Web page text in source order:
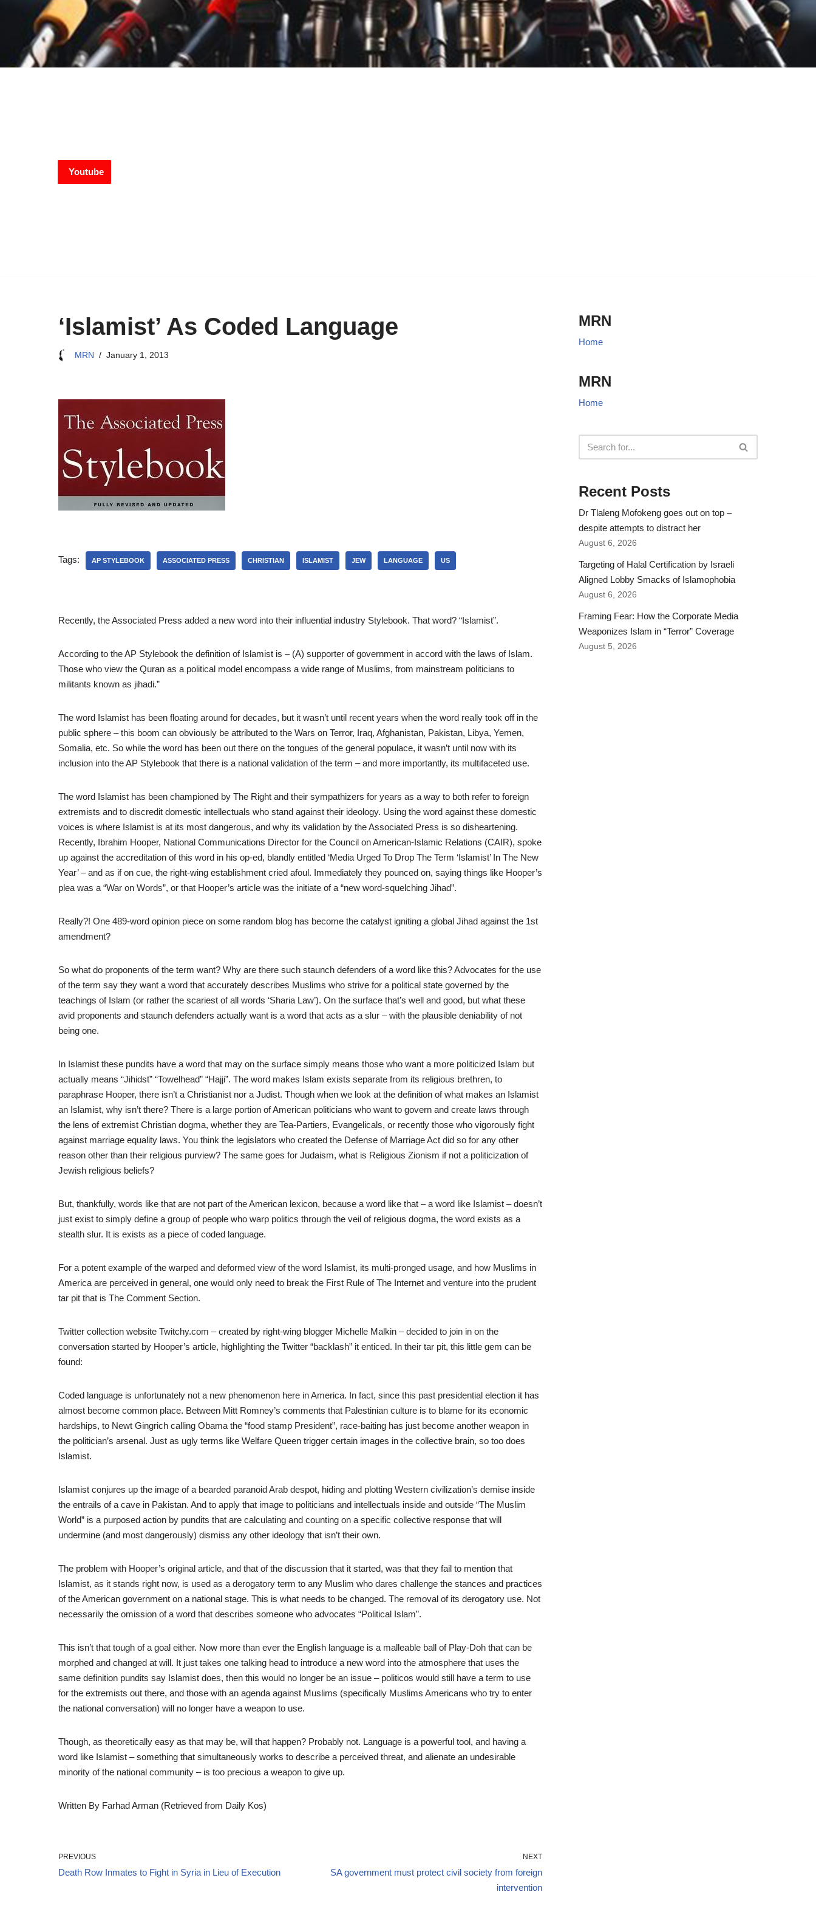
Youtube
‘Islamist’ As Coded Language
MRN January 1, 2013
Tags: AP STYLEBOOK ASSOCIATED PRESS CHRISTIAN ISLAMIST JEW LANGUAGE US
Recently, the Associated Press added a new word into their influential industry Stylebook. That word? “Islamist”.
According to the AP Stylebook the definition of Islamist is – (A) supporter of government in accord with the laws of Islam.
Those who view the Quran as a political model encompass a wide range of Muslims, from mainstream politicians to
militants known as jihadi.”
The word Islamist has been floating around for decades, but it wasn’t until recent years when the word really took off in the
public sphere – this boom can obviously be attributed to the Wars on Terror, Iraq, Afghanistan, Pakistan, Libya, Yemen,
Somalia, etc. So while the word has been out there on the tongues of the general populace, it wasn’t until now with its
inclusion into the AP Stylebook that there is a national validation of the term – and more importantly, its multifaceted use.
The word Islamist has been championed by The Right and their sympathizers for years as a way to both refer to foreign
extremists and to discredit domestic intellectuals who stand against their ideology. Using the word against these domestic
voices is where Islamist is at its most dangerous, and why its validation by the Associated Press is so disheartening.
Recently, Ibrahim Hooper, National Communications Director for the Council on American-Islamic Relations (CAIR), spoke
up against the accreditation of this word in his op-ed, blandly entitled ‘Media Urged To Drop The Term ‘Islamist’ In The New
Year’ – and as if on cue, the right-wing establishment cried afoul. Immediately they pounced on, saying things like Hooper’s
plea was a “War on Words”, or that Hooper’s article was the initiate of a “new word-squelching Jihad”.
Really?! One 489-word opinion piece on some random blog has become the catalyst igniting a global Jihad against the 1st
amendment?
So what do proponents of the term want? Why are there such staunch defenders of a word like this? Advocates for the use
of the term say they want a word that accurately describes Muslims who strive for a political state governed by the
teachings of Islam (or rather the scariest of all words ‘Sharia Law’). On the surface that’s well and good, but what these
avid proponents and staunch defenders actually want is a word that acts as a slur – with the plausible deniability of not
being one.
In Islamist these pundits have a word that may on the surface simply means those who want a more politicized Islam but
actually means “Jihidst” “Towelhead” “Hajji”. The word makes Islam exists separate from its religious brethren, to
paraphrase Hooper, there isn’t a Christianist nor a Judist. Though when we look at the definition of what makes an Islamist
an Islamist, why isn’t there? There is a large portion of American politicians who want to govern and create laws through
the lens of extremist Christian dogma, whether they are Tea-Partiers, Evangelicals, or recently those who vigorously fight
against marriage equality laws. You think the legislators who created the Defense of Marriage Act did so for any other
reason other than their religious purview? The same goes for Judaism, what is Religious Zionism if not a politicization of
Jewish religious beliefs?
But, thankfully, words like that are not part of the American lexicon, because a word like that – a word like Islamist – doesn’t
just exist to simply define a group of people who warp politics through the veil of religious dogma, the word exists as a
stealth slur. It is exists as a piece of coded language.
For a potent example of the warped and deformed view of the word Islamist, its multi-pronged usage, and how Muslims in
America are perceived in general, one would only need to break the First Rule of The Internet and venture into the prudent
tar pit that is The Comment Section.
Twitter collection website Twitchy.com – created by right-wing blogger Michelle Malkin – decided to join in on the
conversation started by Hooper’s article, highlighting the Twitter “backlash” it enticed. In their tar pit, this little gem can be
found:
Coded language is unfortunately not a new phenomenon here in America. In fact, since this past presidential election it has
almost become common place. Between Mitt Romney’s comments that Palestinian culture is to blame for its economic
hardships, to Newt Gingrich calling Obama the “food stamp President”, race-baiting has just become another weapon in
the politician’s arsenal. Just as ugly terms like Welfare Queen trigger certain images in the collective brain, so too does
Islamist.
Islamist conjures up the image of a bearded paranoid Arab despot, hiding and plotting Western civilization’s demise inside
the entrails of a cave in Pakistan. And to apply that image to politicians and intellectuals inside and outside “The Muslim
World” is a purposed action by pundits that are calculating and counting on a specific collective response that will
undermine (and most dangerously) dismiss any other ideology that isn’t their own.
The problem with Hooper’s original article, and that of the discussion that it started, was that they fail to mention that
Islamist, as it stands right now, is used as a derogatory term to any Muslim who dares challenge the stances and practices
of the American government on a national stage. This is what needs to be changed. The removal of its derogatory use. Not
necessarily the omission of a word that describes someone who advocates “Political Islam”.
This isn’t that tough of a goal either. Now more than ever the English language is a malleable ball of Play-Doh that can be
morphed and changed at will. It just takes one talking head to introduce a new word into the atmosphere that uses the
same definition pundits say Islamist does, then this would no longer be an issue – politicos would still have a term to use
for the extremists out there, and those with an agenda against Muslims (specifically Muslims Americans who try to enter
the national conversation) will no longer have a weapon to use.
Though, as theoretically easy as that may be, will that happen? Probably not. Language is a powerful tool, and having a
word like Islamist – something that simultaneously works to describe a perceived threat, and alienate an undesirable
minority of the national community – is too precious a weapon to give up.
Written By Farhad Arman (Retrieved from Daily Kos)
PREVIOUS
Death Row Inmates to Fight in Syria in Lieu of Execution
NEXT
SA government must protect civil society from foreign
intervention
MRN
Home
MRN
Home
Recent Posts
Dr Tlaleng Mofokeng goes out on top –
despite attempts to distract her
August 6, 2026
Targeting of Halal Certification by Israeli
Aligned Lobby Smacks of Islamophobia
August 6, 2026
Framing Fear: How the Corporate Media
Weaponizes Islam in “Terror” Coverage
August 5, 2026